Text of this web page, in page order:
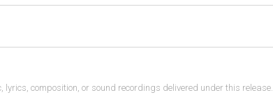
composition, or sound recordings delivered under this release.